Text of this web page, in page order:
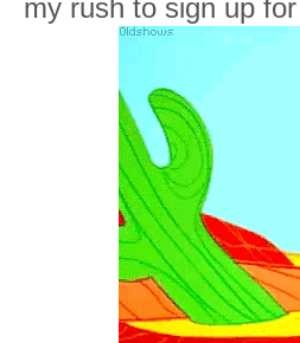
my rush to sign up